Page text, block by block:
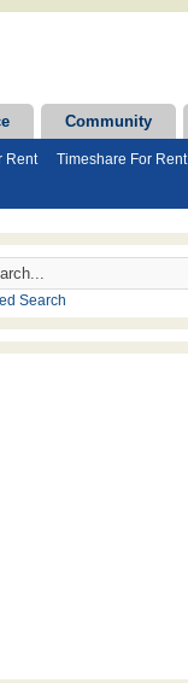
Community
Rent Timeshare For Rent
Search